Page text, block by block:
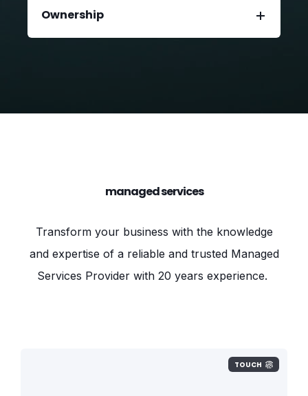
Ownership
managed services
Transform your business with the knowledge
and expertise of a reliable and trusted Managed
Services Provider with 20 years experience.
TOUCH